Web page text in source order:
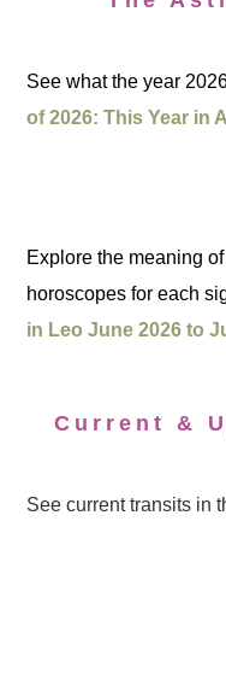
See what the year
of 2026: This Year in
Explore the meaning
horoscopes for each
in Leo June 2026 to
Current &
See current transits in